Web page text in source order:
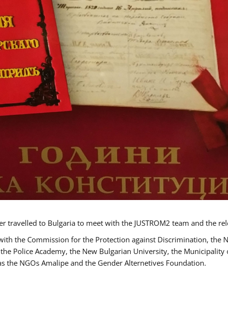
travelled to Bulgaria to meet with the JUSTROM2 team and the
the Commission for the Protection against Discrimination, the
Police Academy, the New Bulgarian University, the
the NGOs Amalipe and the Gender Alternetives Foundation.